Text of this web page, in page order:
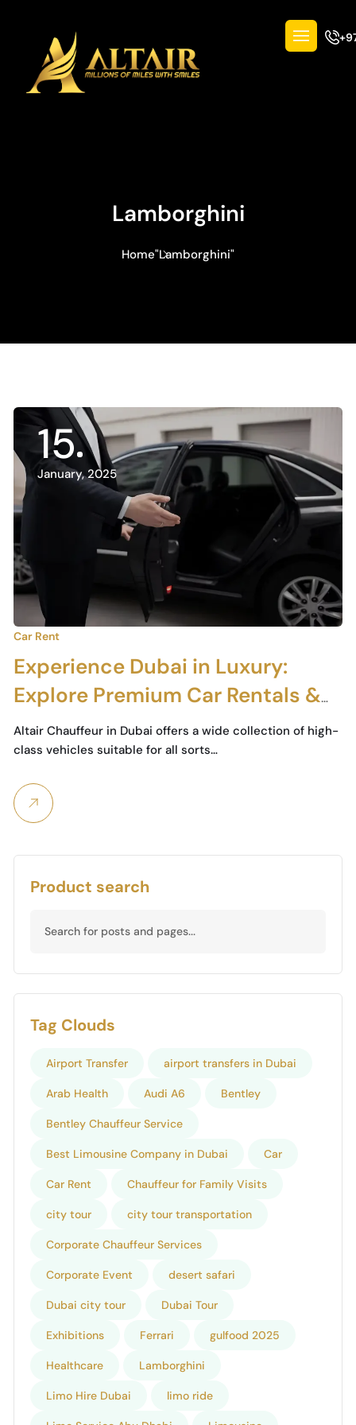
Lamborghini
Home"Lamborghini"
15
January, 2025
Car Rent
Experience Dubai in Luxury:
Explore Premium Car Rentals &
Chauffeur Services
Altair Chauffeur in Dubai offers a wide collection of high-
class vehicles suitable for all sorts…
Product search
Tag Clouds
Airport Transfer airport transfers in Dubai
Arab Health Audi A6 Bentley
Bentley Chauffeur Service
Best Limousine Company in Dubai Car
Car Rent Chauffeur for Family Visits
city tour city tour transportation
Corporate Chauffeur Services
Corporate Event desert safari
Dubai city tour Dubai Tour
Exhibitions Ferrari gulfood 2025
Healthcare Lamborghini
Limo Hire Dubai limo ride